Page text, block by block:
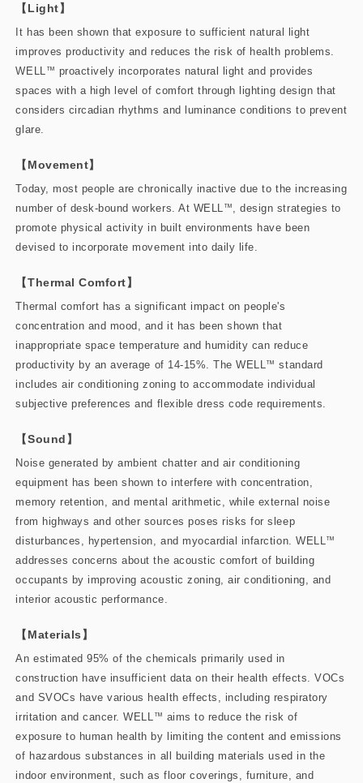
【Light】
It has been shown that exposure to sufficient natural light
improves productivity and reduces the risk of health problems.
WELL
™ proactively incorporates natural light and provides
spaces with a high level of comfort through lighting design that
considers circadian rhythms and luminance conditions to prevent
glare.
【Movement】
Today, most people are chronically inactive due to the increasing
number of desk-bound workers. At WELL
™
, design strategies to
promote physical activity in built environments have been
devised to incorporate movement into daily life.
【Thermal Comfort】
Thermal comfort has a significant impact on people's
concentration and mood, and it has been shown that
inappropriate space temperature and humidity can reduce
productivity by an average of 14-15%. The WELL
™ standard
includes air conditioning zoning to accommodate individual
subjective preferences and flexible dress code requirements.
【Sound】
Noise generated by ambient chatter and air conditioning
equipment has been shown to interfere with concentration,
memory retention, and mental arithmetic, while external noise
from highways and other sources poses risks for sleep
disturbances, hypertension, and myocardial infarction. WELL
™
addresses concerns about the acoustic comfort of building
occupants by improving acoustic zoning, air conditioning, and
interior acoustic performance.
【Materials】
An estimated 95% of the chemicals primarily used in
construction have insufficient data on their health effects. VOCs
and SVOCs have various health effects, including respiratory
irritation and cancer. WELL
™ aims to reduce the risk of
exposure to human health by limiting the content and emissions
of hazardous substances in all building materials used in the
indoor environment, such as floor coverings, furniture, and